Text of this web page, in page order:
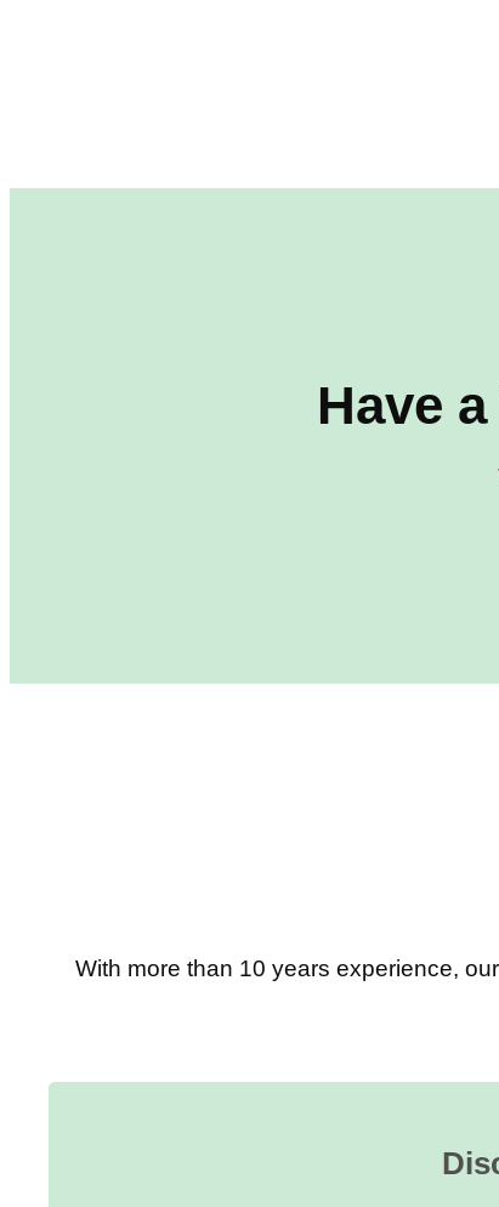
Have
With more than 10 years experience,